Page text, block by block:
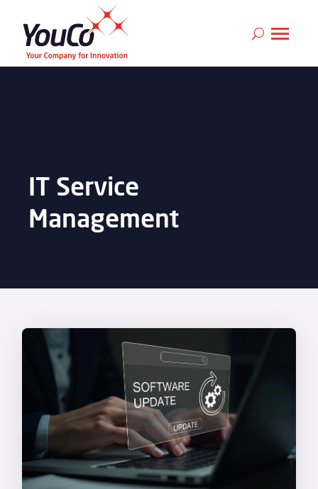
IT Service
Management